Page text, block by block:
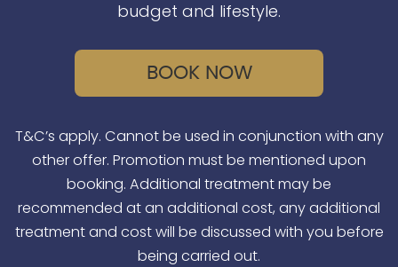
budget and lifestyle.
BOOK NOW
T&C’s apply. Cannot be used in conjunction with any
other offer. Promotion must be mentioned upon
booking. Additional treatment may be
recommended at an additional cost, any additional
treatment and cost will be discussed with you before
being carried out.